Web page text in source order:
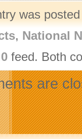
was
, National
feed. Both
are